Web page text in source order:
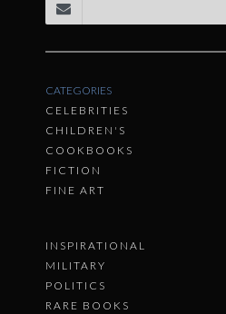
CATEGORIES
CELEBRITIES
CHILDREN'S
COOKBOOKS
FICTION
FINE ART
INSPIRATIONAL
MILITARY
POLITICS
RARE BOOKS